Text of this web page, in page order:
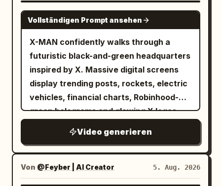
GROK IMAGINE
Vollständigen Prompt ansehen
X-MAN confidently walks through a
futuristic black-and-green headquarters
inspired by X. Massive digital screens
display trending posts, rockets, electric
vehicles, financial charts, Robinhood-
green holograms and glowing X logos.
The camera tracks backwards in slow
motion while sparks and digital particles
float around him. Hollywood-level
cinematic lighting.
Video generieren
Von @Feyber | AI Creator 5. Aug. 2026